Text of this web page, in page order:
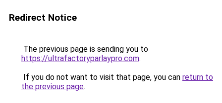
Redirect Notice
The previous page is sending you to
https://ultrafactoryparlaypro.com.
If you do not want to visit that page, you can return to
the previous page.